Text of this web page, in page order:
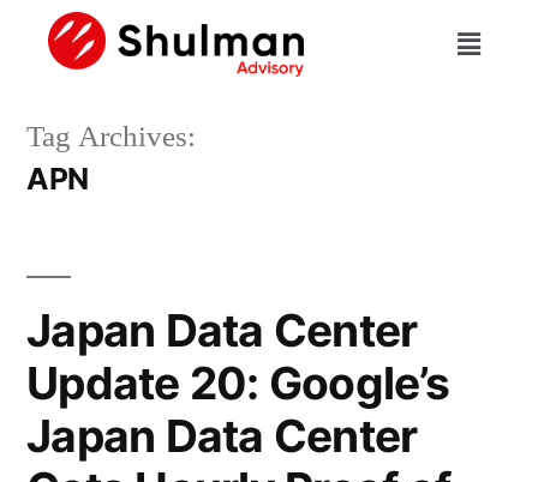
Tag Archives:
APN
Japan Data Center
Update 20: Google’s
Japan Data Center